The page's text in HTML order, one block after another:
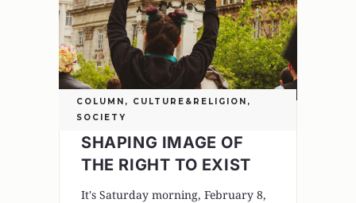
COLUMN , CULTURE&RELIGION ,
SOCIETY
SHAPING IMAGE OF
THE RIGHT TO EXIST
It's Saturday morning, February 8,